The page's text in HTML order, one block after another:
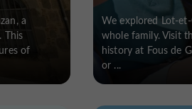
a
This
of
We explored Lot-
whole family. Visit
history at Fous de
or ...